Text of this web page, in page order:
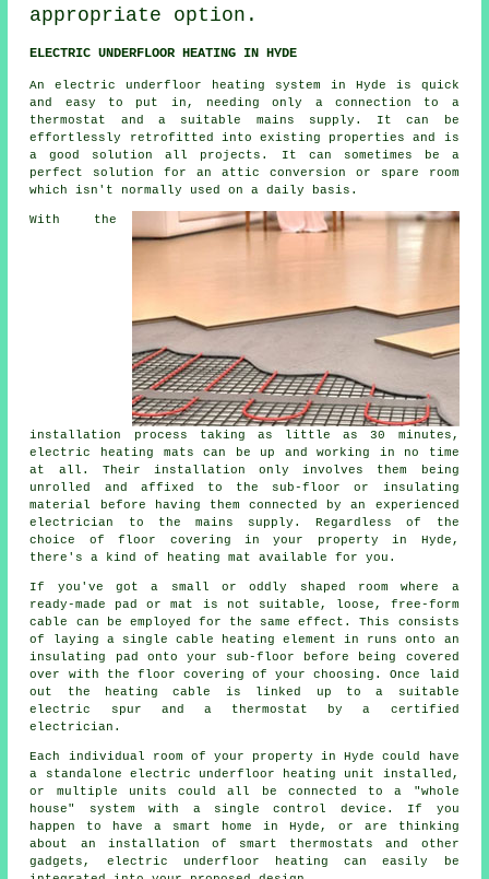
appropriate option.
ELECTRIC UNDERFLOOR HEATING IN HYDE
An electric underfloor heating system in Hyde is quick
and easy to put in, needing only a connection to a
thermostat and a suitable mains supply. It can be
effortlessly retrofitted into existing properties and is
a good solution all projects. It can sometimes be a
perfect solution for an attic conversion or spare room
which isn't normally used on a daily basis.
With the
installation process taking as little as 30 minutes,
electric
heating mats can be up and working in no time
at all. Their installation only involves them being
unrolled and affixed to the sub-floor or insulating
material before having them connected by an experienced
electrician to the mains supply. Regardless of the
choice of floor covering in your property in Hyde,
there's a kind of heating mat available for you.
If you've got a small or oddly shaped room where a
ready-made pad or mat is not suitable, loose, free-form
cable can be employed for the same effect. This consists
of laying a single cable heating element in runs onto an
insulating pad onto your sub-floor before being covered
over with the floor covering of your choosing. Once laid
out the heating cable is linked up to a suitable
electric spur and a thermostat by a certified
electrician.
Each individual room of your property in Hyde could have
a standalone electric underfloor heating unit installed,
or multiple units could all be connected to a "whole
house" system with a single control device. If you
happen to have a smart home in Hyde, or are thinking
about an installation of smart thermostats and other
gadgets, electric underfloor heating can easily be